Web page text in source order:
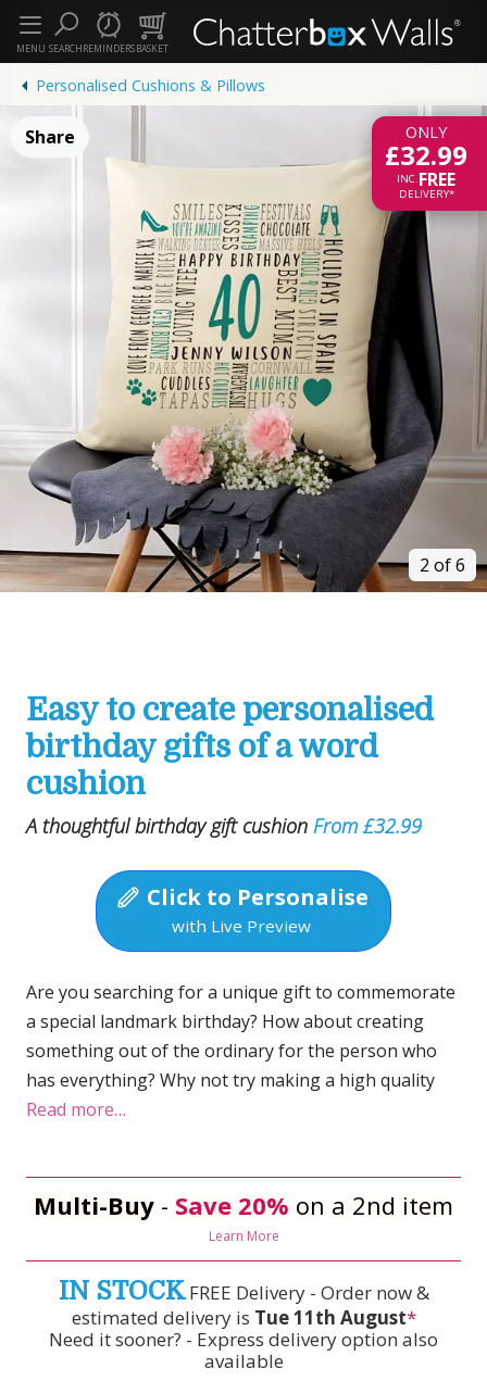
SEARCHREMINDERSBASKET
MENU
Personalised Cushions & Pillows
ONLY
£32.99
INC.FREE
DELIVERY*
Share
2 of 6
Easy to create personalised
birthday gifts of a word
cushion
A thoughtful birthday gift cushion From £32.99
Click to Personalise
with Live Preview
Are you searching for a unique gift to commemorate
a special landmark birthday? How about creating
something out of the ordinary for the person who
has everything? Why not try making a high quality
Read more…
Multi-Buy - Save 20% on a 2nd item
Learn More
IN STOCKFREE Delivery - Order now &
estimated delivery is Tue 11th August*
Need it sooner? - Express delivery option also
available